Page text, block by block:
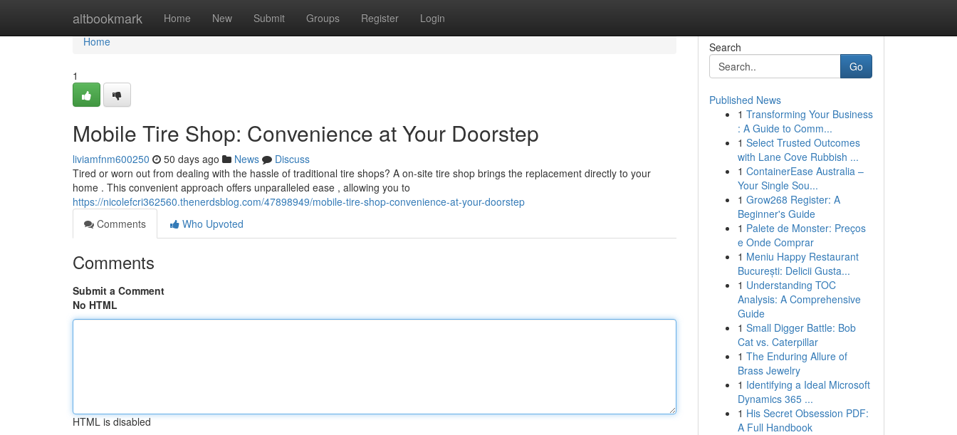
altbookmark Home New Submit Groups Register Login
Home
Home
1
Mobile Tire Shop: Convenience at Your Doorstep
liviamfnm600250 50 days ago News
Discuss
Tired or worn out from dealing with the hassle of traditional tire shops? A on-site tire shop brings the replacement directly to your
home . This convenient approach offers unparalleled ease , allowing you to
https://nicolefcri362560.thenerdsblog.com/47898949/mobile-tire-shop-convenience-at-your-doorstep
Comments
Who Upvoted
Comments
Submit a Comment
No HTML
HTML is disabled
Search
Go
Published News
1 Transforming Your Business
: A Guide to Comm...
1 Select Trusted Outcomes
with Lane Cove Rubbish ...
1 ContainerEase Australia –
Your Single Sou...
1 Grow268 Register: A
Beginner's Guide
1 Palete de Monster: Preços
e Onde Comprar
1 Meniu Happy Restaurant
București: Delicii Gusta...
1 Understanding TOC
Analysis: A Comprehensive
Guide
1 Small Digger Battle: Bob
Cat vs. Caterpillar
1 The Enduring Allure of
Brass Jewelry
1 Identifying a Ideal Microsoft
Dynamics 365 ...
1 His Secret Obsession PDF:
A Full Handbook